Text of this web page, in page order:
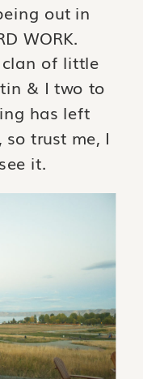
out in
WORK.
clan of little
& I two to
has left
trust me, I
it.